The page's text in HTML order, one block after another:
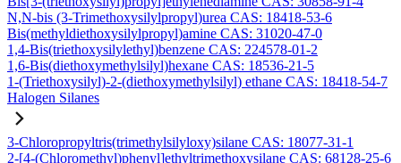
N,N-bis (3-Trimethoxysilylpropyl)urea CAS: 18418-53-6
Bis(methyldiethoxysilylpropyl)amine CAS: 31020-47-0
1,4-Bis(triethoxysilylethyl)benzene CAS: 224578-01-2
1,6-Bis(diethoxymethylsilyl)hexane CAS: 18536-21-5
1-(Triethoxysilyl)-2-(diethoxymethylsilyl) ethane CAS: 18418-54-7
Halogen Silanes
3-Chloropropyltris(trimethylsilyloxy)silane CAS: 18077-31-1
2-[4-(Chloromethyl)phenyl]ethyltrimethoxysilane CAS: 68128-25-6